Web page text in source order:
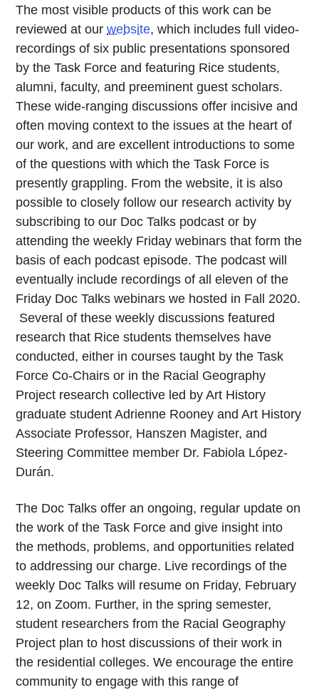
The most visible products of this work can be
reviewed at ourwebsite, which includes full video-
recordings of six public presentations sponsored
by the Task Force and featuring Rice students,
alumni, faculty, and preeminent guest scholars.
These wide-ranging discussions offer incisive and
often moving context to the issues at the heart of
our work, and are excellent introductions to some
of the questions with which the Task Force is
presently grappling. From the website, it is also
possible to closely follow our research activity by
subscribing to our Doc Talks podcast or by
attending the weekly Friday webinars that form the
basis of each podcast episode. The podcast will
eventually include recordings of all eleven of the
Friday Doc Talks webinars we hosted in Fall 2020.
Several of these weekly discussions featured
research that Rice students themselves have
conducted, either in courses taught by the Task
Force Co-Chairs or in the Racial Geography
Project research collective led by Art History
graduate student Adrienne Rooney and Art History
Associate Professor, Hanszen Magister, and
Steering Committee member Dr. Fabiola López-
Durán.
The Doc Talks offer an ongoing, regular update on
the work of the Task Force and give insight into
the methods, problems, and opportunities related
to addressing our charge. Live recordings of the
weekly Doc Talks will resume on Friday, February
12, on Zoom. Further, in the spring semester,
student researchers from the Racial Geography
Project plan to host discussions of their work in
the residential colleges. We encourage the entire
community to engage with this range of